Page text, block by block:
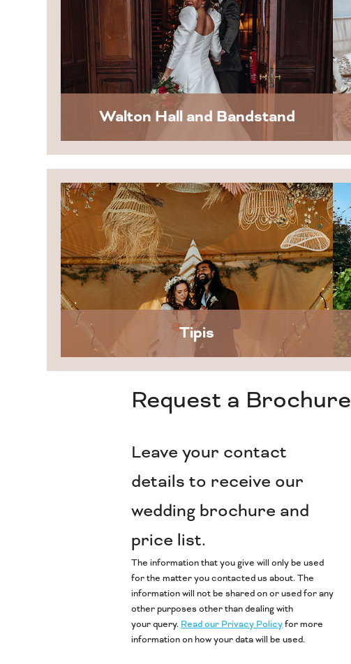
Walton Hall and Bandstand
Tipis
Request a Brochure
Leave your contact
details to receive our
wedding brochure and
price list.
The information that you give will only be used
for the matter you contacted us about. The
information will not be shared on or used for any
other purposes other than dealing with
your query. Read our Privacy Policyfor more
information on how your data will be used.